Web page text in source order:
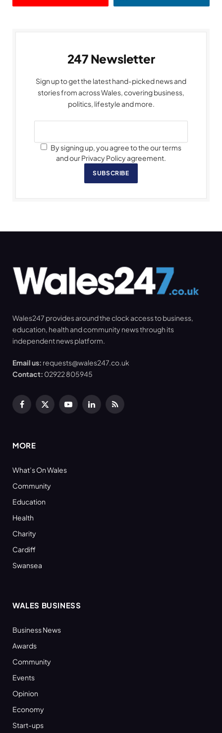
247 Newsletter
Sign up to get the latest hand-picked news and
stories from across Wales, covering business,
politics, lifestyle and more.
By signing up, you agree to the our terms
and our Privacy Policy agreement.
SUBSCRIBE
Wales247 provides around the clock access to business,
education, health and community news through its
independent news platform.
Email us: requests@wales247.co.uk
Contact: 02922 805945
Facebook
X
YouTubeLinkedInRSS
MORE
What’s On Wales
Community
Education
Health
Charity
Cardiff
Swansea
WALES BUSINESS
Business News
Awards
Community
Events
Opinion
Economy
Start-ups